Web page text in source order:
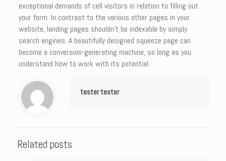
exceptional demands of cell visitors in relation to filling out
your form. In contrast to the various other pages in your
website, landing pages shouldn’t be indexable by simply
search engines. A beautifully designed squeeze page can
become a conversion-generating machine, so long as you
understand how to work with its potential.
tester tester
Related posts